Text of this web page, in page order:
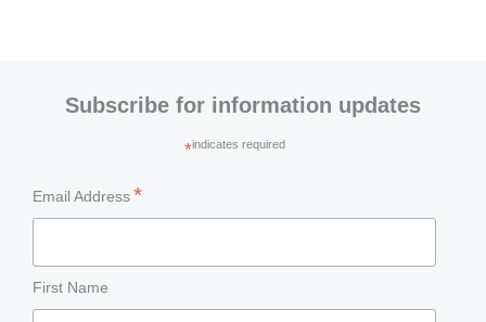
Subscribe for information updates
*indicates required
Email Address*
First Name